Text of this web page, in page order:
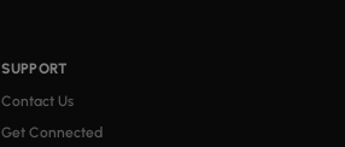
SUPPORT
Contact Us
Get Connected